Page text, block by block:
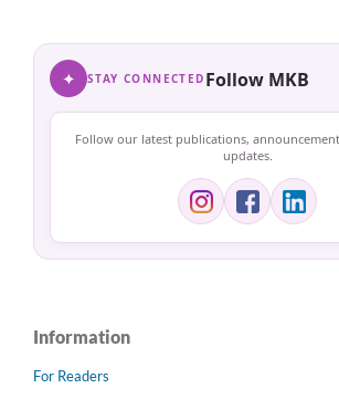
✦ STAY CONNECTED Follow MKB
Follow our latest publications,
updates.
Information
For Readers